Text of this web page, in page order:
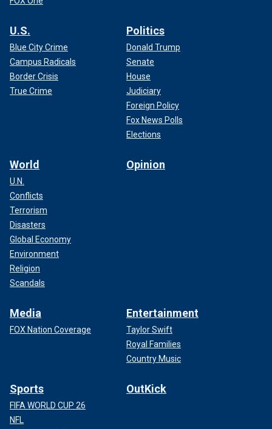
U.S.
Blue City Crime
Campus Radicals
Border Crisis
True Crime
Politics
Donald Trump
Senate
House
Judiciary
Foreign Policy
Fox News Polls
Elections
World
U.N.
Conflicts
Terrorism
Disasters
Global Economy
Environment
Religion
Scandals
Opinion
Media
FOX Nation Coverage
Entertainment
Taylor Swift
Royal Families
Country Music
Sports
FIFA WORLD CUP 26
NFL
OutKick